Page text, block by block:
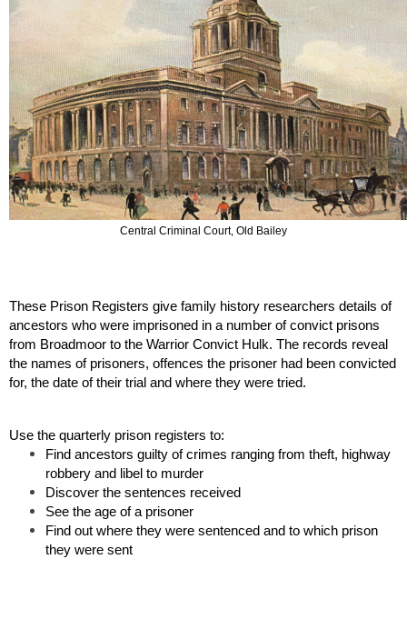
Central Criminal Court, Old Bailey
These Prison Registers give family history researchers details of
ancestors who were imprisoned in a number of convict prisons
from Broadmoor to the Warrior Convict Hulk. The records reveal
the names of prisoners, offences the prisoner had been convicted
for, the date of their trial and where they were tried.
Use the quarterly prison registers to:
Find ancestors guilty of crimes ranging from theft, highway
robbery and libel to murder
Discover the sentences received
See the age of a prisoner
Find out where they were sentenced and to which prison
they were sent